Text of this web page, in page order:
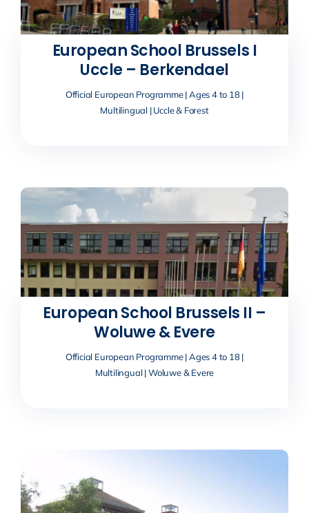
European School Brussels I
Uccle – Berkendael
Official European Programme | Ages 4 to 18 |
Multilingual | Uccle & Forest
European School Brussels II –
Woluwe & Evere
Official European Programme | Ages 4 to 18 |
Multilingual | Woluwe & Evere